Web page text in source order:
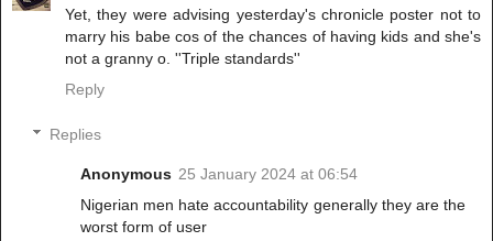
Yet, they were advising yesterday's chronicle poster not to
marry his babe cos of the chances of having kids and she's
not a granny o. ''Triple standards''
Reply
Replies
Anonymous 25 January 2024 at 06:54
Nigerian men hate accountability generally they are the
worst form of user